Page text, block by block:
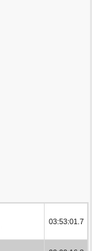
03:53:01.7